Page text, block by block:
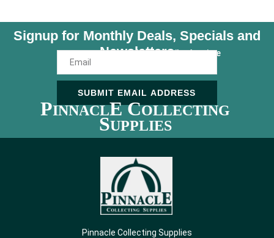
Signup for Monthly Deals, Specials and
NewslettersUnsubscribe Anytime
SUBMIT EMAIL ADDRESS
PINNACLE COLLECTING
SUPPLIES
Pinnacle Collecting Supplies